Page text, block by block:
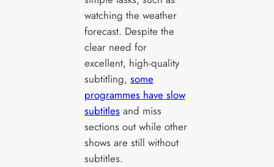
watching the weather
forecast. Despite the
clear need for
excellent, high-quality
subtitling, some
programmes have slow
subtitlesand miss
sections out while other
shows are still without
subtitles.